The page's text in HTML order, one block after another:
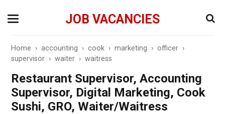
JOB VACANCIES
Home ›accounting ›cook ›marketing ›officer ›
supervisor ›waiter ›waitress
Restaurant Supervisor, Accounting
Supervisor, Digital Marketing, Cook
Sushi, GRO, Waiter/Waitress